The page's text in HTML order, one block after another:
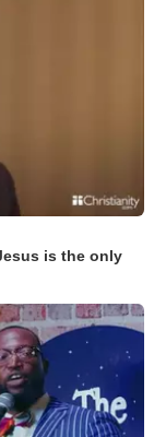
is the only